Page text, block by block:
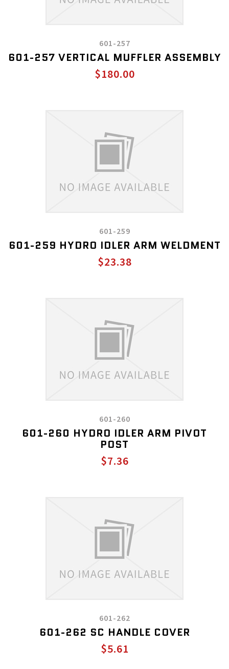
601-257
601-257 VERTICAL MUFFLER ASSEMBLY
$180.00
601-259
601-259 HYDRO IDLER ARM WELDMENT
$23.38
601-260
601-260 HYDRO IDLER ARM PIVOT
POST
$7.36
601-262
601-262 SC HANDLE COVER
$5.61